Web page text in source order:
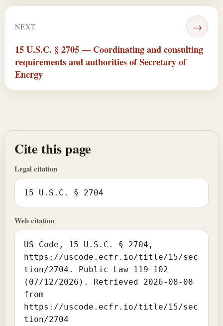
NEXT →
15 U.S.C. § 2705 — Coordinating and consulting
requirements and authorities of Secretary of
Energy
Cite this page
Legal citation
15 U.S.C. § 2704
Web citation
US Code, 15 U.S.C. § 2704,
https://uscode.ecfr.io/title/15/sec
tion/2704. Public Law 119-102
(07/12/2026). Retrieved 2026-08-08
from
https://uscode.ecfr.io/title/15/sec
tion/2704